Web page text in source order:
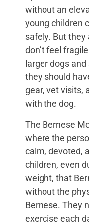
without an
young children
safely. But they
don’t feel
larger dogs
they should
gear, vet visits,
with the dog.
The Bernese
where the
calm, devoted,
children, even
weight, that
without the
Bernese. They
exercise each